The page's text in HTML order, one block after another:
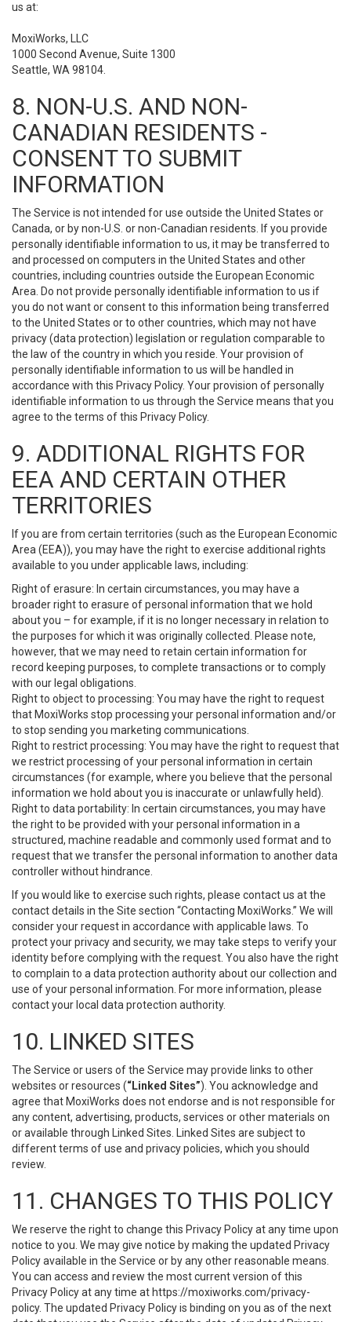
us at:
MoxiWorks, LLC
1000 Second Avenue, Suite 1300
Seattle, WA 98104.
8. NON-U.S. AND NON-
CANADIAN RESIDENTS -
CONSENT TO SUBMIT
INFORMATION
The Service is not intended for use outside the United States or
Canada, or by non-U.S. or non-Canadian residents. If you provide
personally identifiable information to us, it may be transferred to
and processed on computers in the United States and other
countries, including countries outside the European Economic
Area. Do not provide personally identifiable information to us if
you do not want or consent to this information being transferred
to the United States or to other countries, which may not have
privacy (data protection) legislation or regulation comparable to
the law of the country in which you reside. Your provision of
personally identifiable information to us will be handled in
accordance with this Privacy Policy. Your provision of personally
identifiable information to us through the Service means that you
agree to the terms of this Privacy Policy.
9. ADDITIONAL RIGHTS FOR
EEA AND CERTAIN OTHER
TERRITORIES
If you are from certain territories (such as the European Economic
Area (EEA)), you may have the right to exercise additional rights
available to you under applicable laws, including:
Right of erasure: In certain circumstances, you may have a
broader right to erasure of personal information that we hold
about you – for example, if it is no longer necessary in relation to
the purposes for which it was originally collected. Please note,
however, that we may need to retain certain information for
record keeping purposes, to complete transactions or to comply
with our legal obligations.
Right to object to processing: You may have the right to request
that MoxiWorks stop processing your personal information and/or
to stop sending you marketing communications.
Right to restrict processing: You may have the right to request that
we restrict processing of your personal information in certain
circumstances (for example, where you believe that the personal
information we hold about you is inaccurate or unlawfully held).
Right to data portability: In certain circumstances, you may have
the right to be provided with your personal information in a
structured, machine readable and commonly used format and to
request that we transfer the personal information to another data
controller without hindrance.
If you would like to exercise such rights, please contact us at the
contact details in the Site section “Contacting MoxiWorks.” We will
consider your request in accordance with applicable laws. To
protect your privacy and security, we may take steps to verify your
identity before complying with the request. You also have the right
to complain to a data protection authority about our collection and
use of your personal information. For more information, please
contact your local data protection authority.
10. LINKED SITES
The Service or users of the Service may provide links to other
websites or resources (“Linked Sites”). You acknowledge and
agree that MoxiWorks does not endorse and is not responsible for
any content, advertising, products, services or other materials on
or available through Linked Sites. Linked Sites are subject to
different terms of use and privacy policies, which you should
review.
11. CHANGES TO THIS POLICY
We reserve the right to change this Privacy Policy at any time upon
notice to you. We may give notice by making the updated Privacy
Policy available in the Service or by any other reasonable means.
You can access and review the most current version of this
Privacy Policy at any time at https://moxiworks.com/privacy-
policy. The updated Privacy Policy is binding on you as of the next